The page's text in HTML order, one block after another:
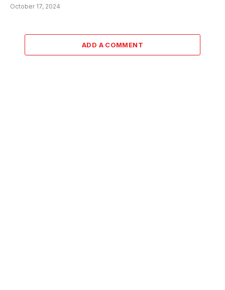
October 17, 2024
ADD A COMMENT